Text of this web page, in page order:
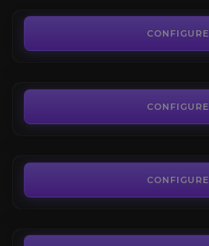
CONFIGURE
Wandering Arden Doe
CONFIGURE
CONFIGURE